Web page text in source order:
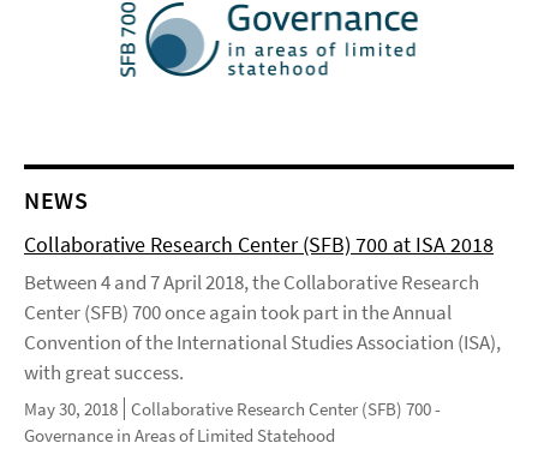
NEWS
Collaborative Research Center (SFB) 700 at ISA 2018
Between 4 and 7 April 2018, the Collaborative Research
Center (SFB) 700 once again took part in the Annual
Convention of the International Studies Association (ISA),
with great success.
May 30, 2018 Collaborative Research Center (SFB) 700 -
Governance in Areas of Limited Statehood